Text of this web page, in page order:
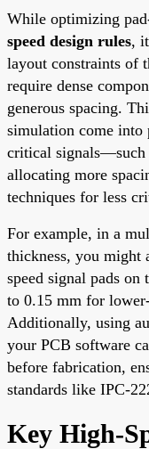
While optimizing
speed design rules,
layout constraints of
require dense
generous spacing.
simulation come into
critical signals—such
allocating more
techniques for less
For example, in a
thickness, you might
speed signal pads
to 0.15 mm for
Additionally, using
your PCB software
before fabrication,
standards like IPC-
Key High-